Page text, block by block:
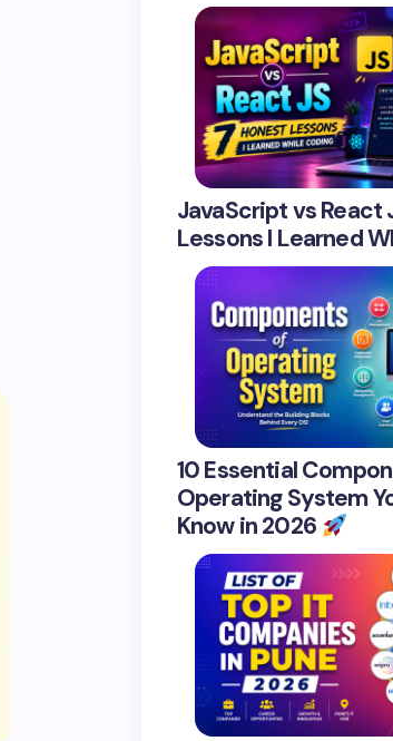
JavaScript vs React
Lessons I Learned
10 Essential
Operating System
Know in 2026